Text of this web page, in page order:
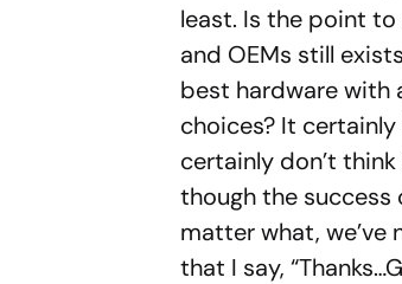
least. Is the point
and OEMs still
best hardware with
choices? It
certainly don’t
though the success
matter what, we’ve
that I say,